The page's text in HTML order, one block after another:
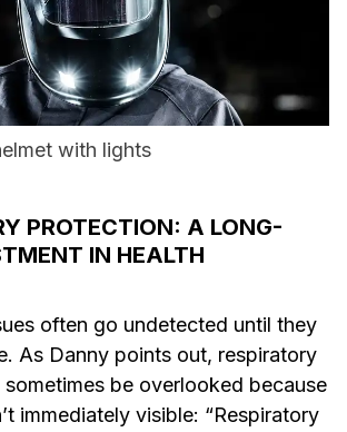
with lights
PROTECTION: A LONG-
IN HEALTH
often go undetected until they
As Danny points out, respiratory
be overlooked because
immediately visible: “Respiratory